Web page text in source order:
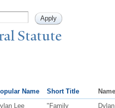
Statute
Name Short Title
Lee
"Family